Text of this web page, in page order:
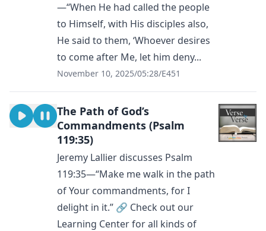
—“When He had called the people
to Himself, with His disciples also,
He said to them, ‘Whoever desires
to come after Me, let him deny...
November 10, 2025/05:28/E451
The Path of God’s
Commandments (Psalm
119:35)
Jeremy Lallier discusses Psalm
119:35—“Make me walk in the path
of Your commandments, for I
delight in it.” 🔗 Check out our
Learning Center for all kinds of